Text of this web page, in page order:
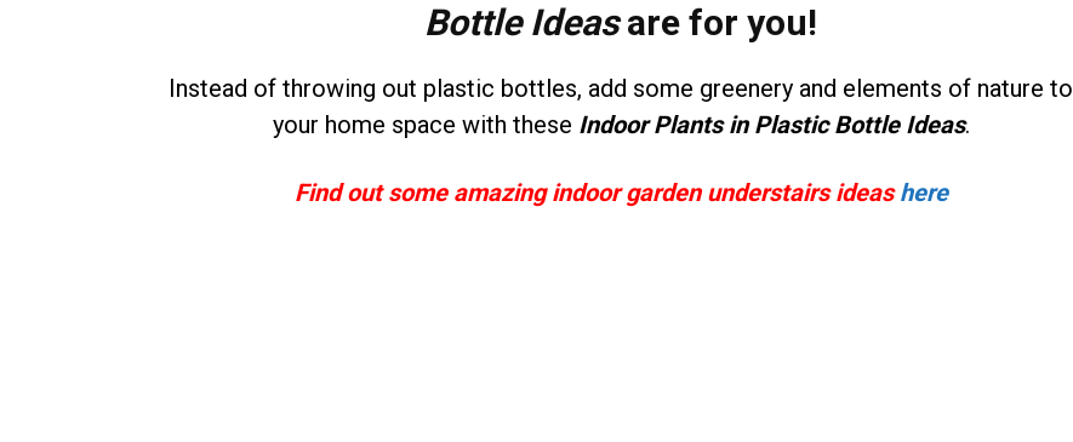
Bottle Ideasare for you!
Instead of throwing out plastic bottles, add some greenery and elements of nature to
your home space with these Indoor Plants in Plastic Bottle Ideas.
Find out some amazing indoor garden understairs ideas here